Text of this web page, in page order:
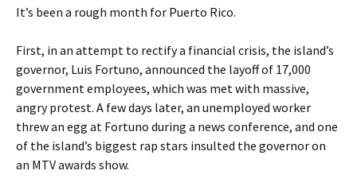
It’s been a rough month for Puerto Rico.
First, in an attempt to rectify a financial crisis, the island’s
governor, Luis Fortuno, announced the layoff of 17,000
government employees, which was met with massive,
angry protest. A few days later, an unemployed worker
threw an egg at Fortuno during a news conference, and one
of the island’s biggest rap stars insulted the governor on
an MTV awards show.